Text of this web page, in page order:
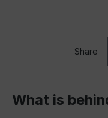
Share
What is